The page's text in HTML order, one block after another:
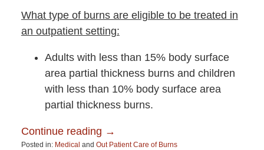
What type of burns are eligible to be treated in
an outpatient setting:
Adults with less than 15% body surface
area partial thickness burns and children
with less than 10% body surface area
partial thickness burns.
Continue reading →
Posted in: Medical and Out Patient Care of Burns